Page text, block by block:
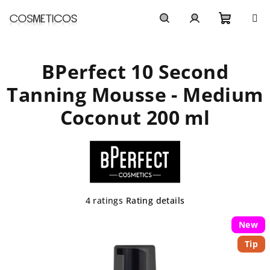
cart
BPerfect 10 Second
Tanning Mousse - Medium
Coconut 200 ml
The
4 ratings Rating details
New
Tip